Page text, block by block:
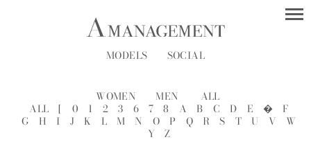
MODELS SOCIAL
WOMEN MEN
ALL
ALL
[ 0 1 2 3 6 7 8 A B C D E �
F
G
H I J K L M N O P Q R S T U V
W
Y
Z